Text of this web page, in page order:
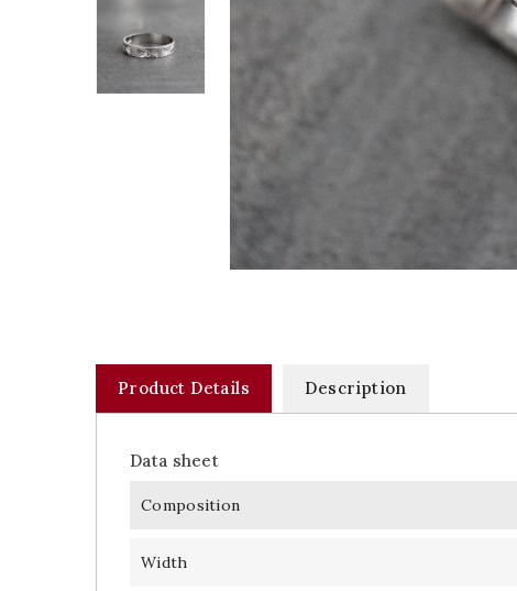
Product Details Description
Data sheet
Composition
Width